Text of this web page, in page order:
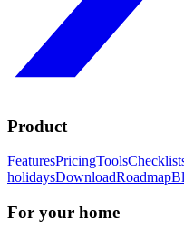
Product
FeaturesPricingTools
holidaysDownloadRoadmap
For your home